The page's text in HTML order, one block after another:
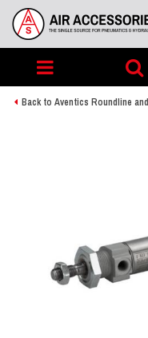
Toggle
navigation
Back to Aventics Roundline